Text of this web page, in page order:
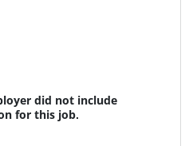
did not include
for this job.